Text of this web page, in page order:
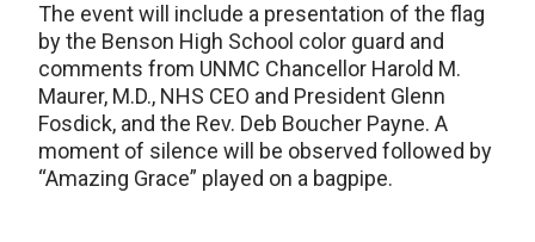
The event will include a presentation of the flag
by the Benson High School color guard and
comments from UNMC Chancellor Harold M.
Maurer, M.D., NHS CEO and President Glenn
Fosdick, and the Rev. Deb Boucher Payne. A
moment of silence will be observed followed by
“Amazing Grace” played on a bagpipe.